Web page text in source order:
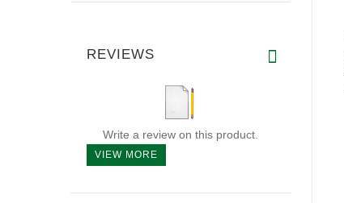
REVIEWS
Write a review on this product.
VIEW MORE